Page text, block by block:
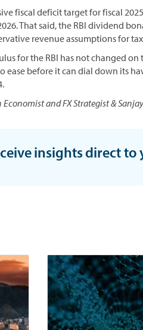
fiscal deficit target for fiscal
That said, the RBI dividend
revenue assumptions for
for the RBI has not changed
before it can dial down its
and FX Strategist &
insights direct